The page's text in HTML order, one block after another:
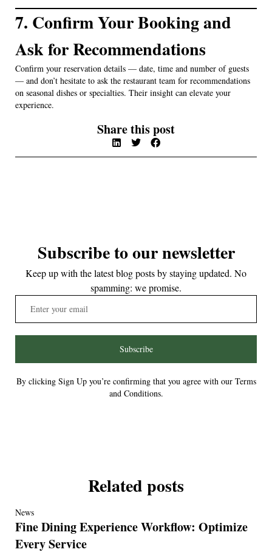
7. Confirm Your Booking and
Ask for Recommendations
Confirm your reservation details — date, time and number of guests
— and don’t hesitate to ask the restaurant team for recommendations
on seasonal dishes or specialties. Their insight can elevate your
experience.
Share this post
Subscribe to our newsletter
Keep up with the latest blog posts by staying updated. No
spamming: we promise.
Subscribe
By clicking Sign Up you’re confirming that you agree with our Terms
and Conditions.
Related posts
News
Fine Dining Experience Workflow: Optimize
Every Service